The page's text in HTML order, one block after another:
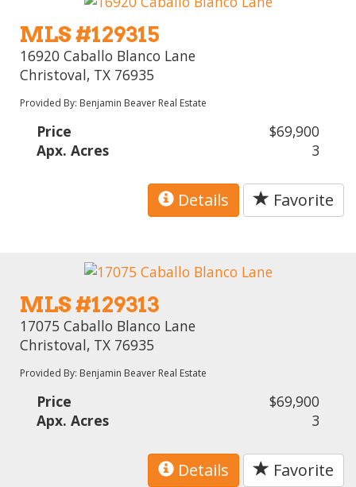
MLS #129315
16920 Caballo Blanco Lane
Christoval, TX 76935
Provided By: Benjamin Beaver Real Estate
Price
$69,900
Apx. Acres
3
Details Favorite
MLS #129313
17075 Caballo Blanco Lane
Christoval, TX 76935
Provided By: Benjamin Beaver Real Estate
Price
$69,900
Apx. Acres
3
Details Favorite